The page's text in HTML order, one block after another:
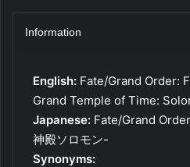
Information
English: Fate/Grand Order:
Grand Temple of Time:
Japanese: Fate/Grand
神殿ソロモン-
Synonyms: